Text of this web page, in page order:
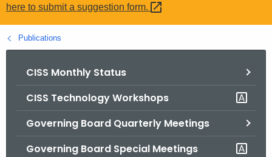
o
here to submit a suggestion form.
Publications
CISS Monthly Status
CISS Technology Workshops
Governing Board Quarterly Meetings
Governing Board Special Meetings